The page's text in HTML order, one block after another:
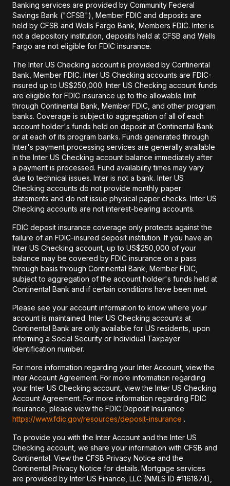
Banking services are provided by Community Federal
Savings Bank ("CFSB"), Member FDIC and deposits are
held by CFSB and Wells Fargo Bank, Members FDIC. Inter is
not a depository institution, deposits held at CFSB and Wells
Fargo are not eligible for FDIC insurance.
The Inter US Checking account is provided by Continental
Bank, Member FDIC. Inter US Checking accounts are FDIC-
insured up to US$250,000. Inter US Checking account funds
are eligible for FDIC insurance up to the allowable limit
through Continental Bank, Member FDIC, and other program
banks. Coverage is subject to aggregation of all of each
account holder's funds held on deposit at Continental Bank
or at each of its program banks. Funds generated through
Inter's payment processing services are generally available
in the Inter US Checking account balance immediately after
a payment is processed. Fund availability times may vary
due to technical issues. Inter is not a bank. Inter US
Checking accounts do not provide monthly paper
statements and do not issue physical paper checks. Inter US
Checking accounts are not interest-bearing accounts.
FDIC deposit insurance coverage only protects against the
failure of an FDIC-insured deposit institution. If you have an
Inter US Checking account, up to US$250,000 of your
balance may be covered by FDIC insurance on a pass
through basis through Continental Bank, Member FDIC,
subject to aggregation of the account holder's funds held at
Continental Bank and if certain conditions have been met.
Please see your account information to know where your
account is maintained. Inter US Checking accounts at
Continental Bank are only available for US residents, upon
informing a Social Security or Individual Taxpayer
Identification number.
For more information regarding your Inter Account, view the
Inter Account Agreement. For more information regarding
your Inter US Checking account, view the Inter US Checking
Account Agreement. For more information regarding FDIC
insurance, please view the FDIC Deposit Insurance
https://www.fdic.gov/resources/deposit-insurance .
To provide you with the Inter Account and the Inter US
Checking account, we share your information with CFSB and
Continental. View the CFSB Privacy Notice and the
Continental Privacy Notice for details. Mortgage services
are provided by Inter US Finance, LLC (NMLS ID #1161874),